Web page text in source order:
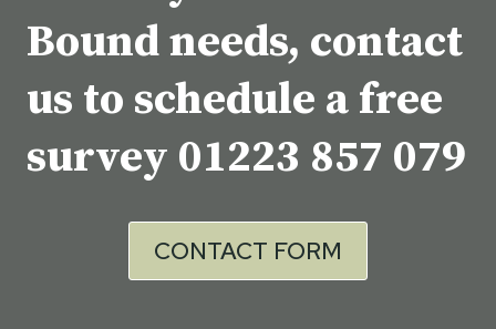
Bound needs, contact
us to schedule a free
survey 01223 857 079
CONTACT FORM